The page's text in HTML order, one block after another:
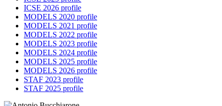
ICSE 2026 profile
MODELS 2020 profile
MODELS 2021 profile
MODELS 2022 profile
MODELS 2023 profile
MODELS 2024 profile
MODELS 2025 profile
MODELS 2026 profile
STAF 2023 profile
STAF 2025 profile